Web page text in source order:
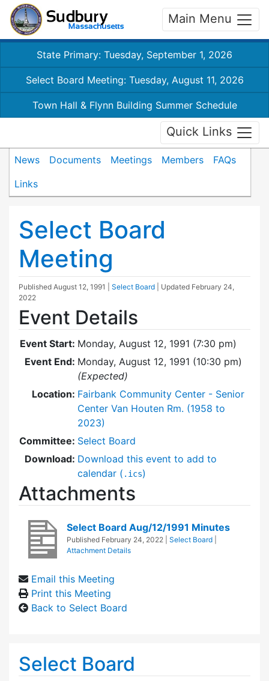
Main Menu
State Primary: Tuesday, September 1, 2026
Select Board Meeting: Tuesday, August 11, 2026
Town Hall & Flynn Building Summer Schedule
Quick Links
News Documents Meetings Members
FAQs
Links
Select Board
Meeting
Published August 12, 1991 Select Board | Updated February 24,
2022
Event Details
Event Start: Monday, August 12, 1991 (7:30 pm)
Event End: Monday, August 12, 1991 (10:30 pm)
(Expected)
Location: Fairbank Community Center - Senior
Center Van Houten Rm. (1958 to
2023)
Committee: Select Board
Download: Download this event to add to
calendar ( .ics)
Attachments
Select Board Aug/12/1991 Minutes
Published February 24, 2022 Select Board
Attachment Details
Email this Meeting
Print this Meeting
Back to Select Board
Select Board